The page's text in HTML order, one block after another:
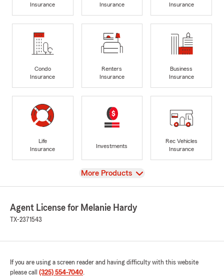
Insurance
Insurance
Insurance
Condo
Insurance
Renters
Insurance
Business
Insurance
Life
Insurance
Investments
Rec Vehicles
Insurance
View
More Products
Agent License for Melanie Hardy
TX-2371543
If you are using a screen reader and having difficulty with this website
please call (325) 554-7040.